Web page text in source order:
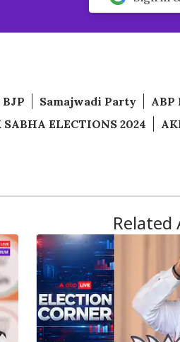
BJP Samajwadi Party ABP
SABHA ELECTIONS 2024
Related